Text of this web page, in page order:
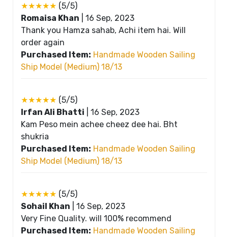
★★★★★ (5/5)
Romaisa Khan
16 Sep, 2023
Thank you Hamza sahab, Achi item hai. Will
order again
Purchased Item: Handmade Wooden Sailing
Ship Model (Medium) 18/13
★★★★★ (5/5)
Irfan Ali Bhatti
16 Sep, 2023
Kam Peso mein achee cheez dee hai. Bht
shukria
Purchased Item: Handmade Wooden Sailing
Ship Model (Medium) 18/13
★★★★★ (5/5)
Sohail Khan
16 Sep, 2023
Very Fine Quality. will 100% recommend
Purchased Item: Handmade Wooden Sailing